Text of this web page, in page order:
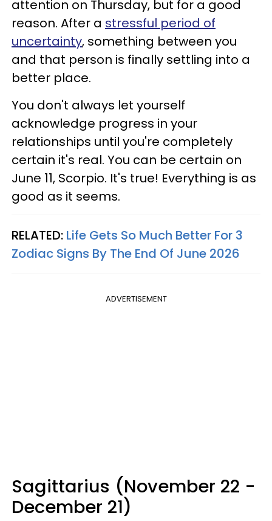
attention on Thursday, but for a good
reason. After a stressful period of
uncertainty, something between you
and that person is finally settling into a
better place.
You don't always let yourself
acknowledge progress in your
relationships until you're completely
certain it's real. You can be certain on
June 11, Scorpio. It's true! Everything is as
good as it seems.
RELATED: Life Gets So Much Better For 3
Zodiac Signs By The End Of June 2026
ADVERTISEMENT
Sagittarius (November 22 -
December 21)